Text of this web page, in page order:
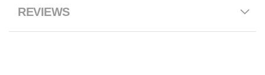
REVIEWS